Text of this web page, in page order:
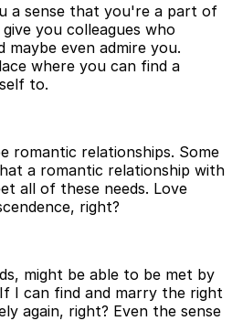
a sense that you're a part of
you colleagues who
even admire you.
where you can find a
to.
romantic relationships. Some
a romantic relationship with
all of these needs. Love
right?
might be able to be met by
I can find and marry the right
again, right? Even the sense